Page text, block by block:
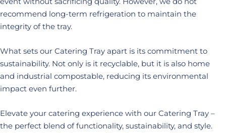
recommend long-term refrigeration to maintain the
integrity of the tray.
What sets our Catering Tray apart is its commitment to
sustainability. Not only is it recyclable, but it is also home
and industrial compostable, reducing its environmental
impact even further.
Elevate your catering experience with our Catering Tray –
the perfect blend of functionality, sustainability, and style.